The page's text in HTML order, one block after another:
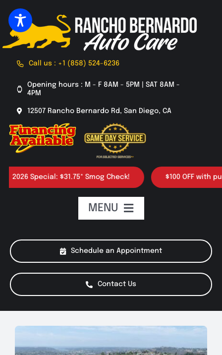
to
content
Call us : +1 (858) 524-6236
Opening hours : M - F 8AM - 5PM | SAT 8AM -
4PM
12507 Rancho Bernardo Rd, San Diego, CA
Special: $31.75* Smog Check! $100 OFF with
Schedule an Appointment
Contact Us
MENU